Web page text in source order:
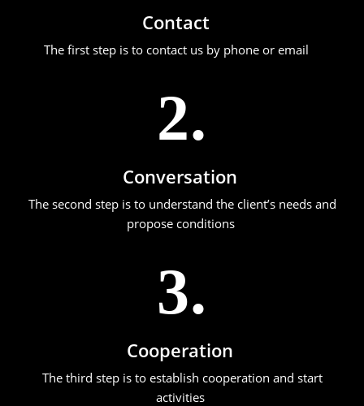
Contact
The first step is to contact us by phone or email
2.
Conversation
The second step is to understand the client’s needs and
propose conditions
3.
Cooperation
The third step is to establish cooperation and start
activities